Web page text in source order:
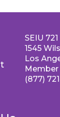
SEIU 721
1545
Los
(877)